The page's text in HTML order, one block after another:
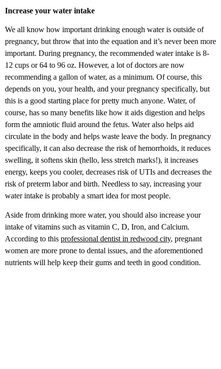
Increase your water intake
We all know how important drinking enough water is outside of
pregnancy, but throw that into the equation and it’s never been more
important. During pregnancy, the recommended water intake is 8-
12 cups or 64 to 96 oz. However, a lot of doctors are now
recommending a gallon of water, as a minimum. Of course, this
depends on you, your health, and your pregnancy specifically, but
this is a good starting place for pretty much anyone. Water, of
course, has so many benefits like how it aids digestion and helps
form the amniotic fluid around the fetus. Water also helps aid
circulate in the body and helps waste leave the body. In pregnancy
specifically, it can also decrease the risk of hemorrhoids, it reduces
swelling, it softens skin (hello, less stretch marks!), it increases
energy, keeps you cooler, decreases risk of UTIs and decreases the
risk of preterm labor and birth. Needless to say, increasing your
water intake is probably a smart idea for most people.
Aside from drinking more water, you should also increase your
intake of vitamins such as vitamin C, D, Iron, and Calcium.
According to this professional dentist in redwood city, pregnant
women are more prone to dental issues, and the aforementioned
nutrients will help keep their gums and teeth in good condition.